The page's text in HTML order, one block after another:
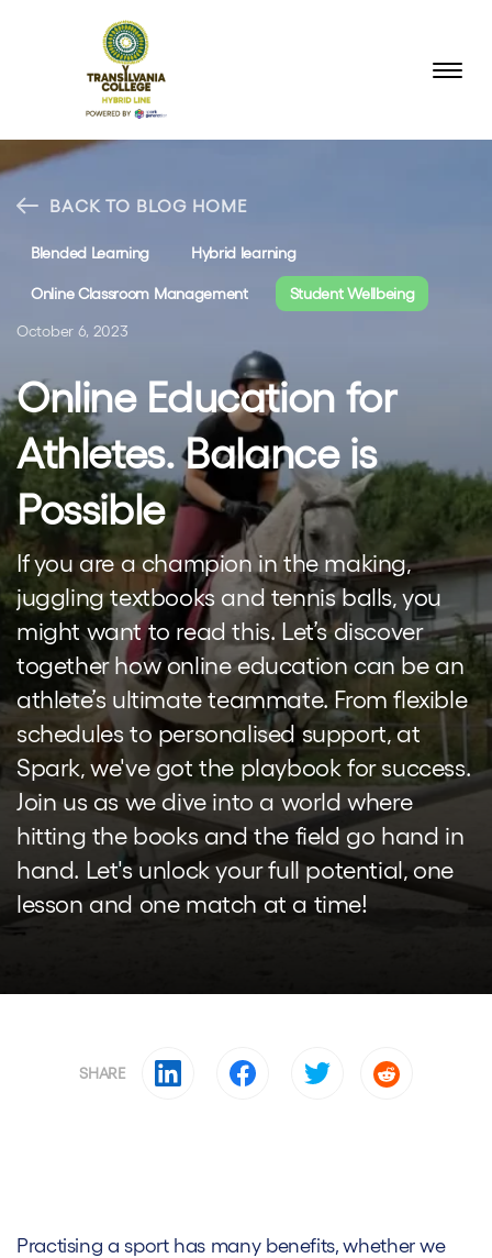
BACK TO BLOG HOME
Blended Learning Hybrid learning
Online Classroom Management Student Wellbeing
October 6, 2023
Online Education for
Athletes. Balance is
Possible
If you are a champion in the making,
juggling textbooks and tennis balls, you
might want to read this. Let’s discover
together how online education can be an
athlete’s ultimate teammate. From flexible
schedules to personalised support, at
Spark, we've got the playbook for success.
Join us as we dive into a world where
hitting the books and the field go hand in
hand. Let's unlock your full potential, one
lesson and one match at a time!
SHARE
Practising a sport has many benefits, whether we